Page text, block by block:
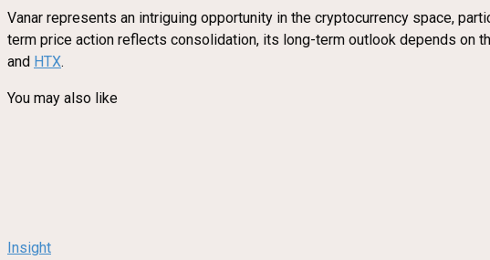
Vanar represents an intriguing opportunity in the cryptocurrency space,
term price action reflects consolidation, its long-term outlook depends on
and HTX.
You may also like
Insight